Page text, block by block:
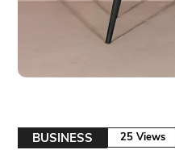
BUSINESS 25 Views